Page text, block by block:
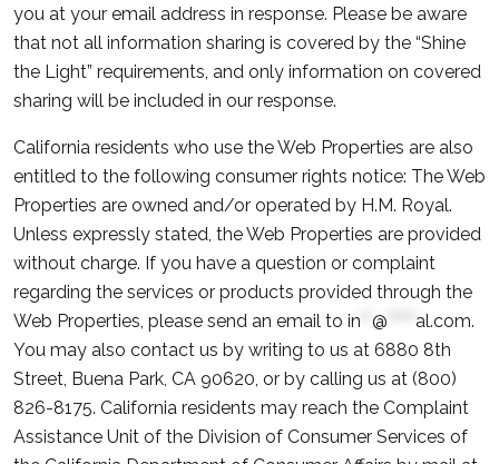
you at your email address in response. Please be aware
that not all information sharing is covered by the “Shine
the Light” requirements, and only information on covered
sharing will be included in our response.
California residents who use the Web Properties are also
entitled to the following consumer rights notice: The Web
Properties are owned and/or operated by H.M. Royal.
Unless expressly stated, the Web Properties are provided
without charge. If you have a question or complaint
regarding the services or products provided through the
Web Properties, please send an email to in @ al.com.
You may also contact us by writing to us at 6880 8th
Street, Buena Park, CA 90620, or by calling us at (800)
826-8175. California residents may reach the Complaint
Assistance Unit of the Division of Consumer Services of